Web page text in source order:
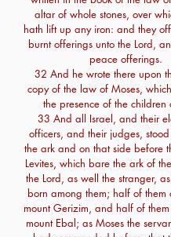
altar of whole stones, over
hath lift up any iron: and they
burnt offerings unto the Lord,
peace offerings.
32 And he wrote there upon
copy of the law of Moses,
the presence of the children
33 And all Israel, and their
officers, and their judges,
the ark and on that side before
Levites, which bare the ark of
the Lord, as well the stranger,
born among them; half of them
mount Gerizim, and half of
mount Ebal; as Moses the